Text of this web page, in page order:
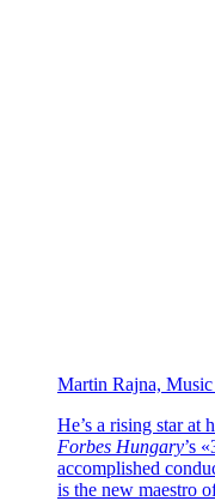
Martin Rajna,
He’s a rising star at
Forbes Hungary’s
accomplished
is the new maestro